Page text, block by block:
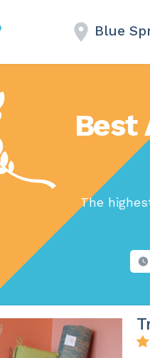
Blue
Best
The